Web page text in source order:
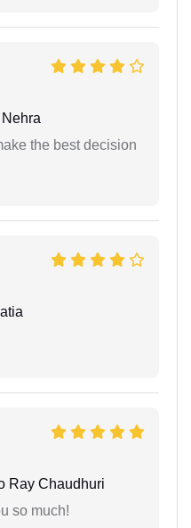
the best decision
Ray Chaudhuri
so much!